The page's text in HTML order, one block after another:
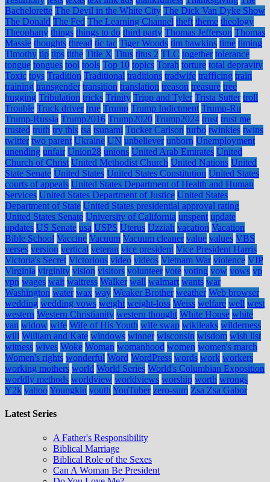
Bachelorette The Devil in the White City The Dick Van Dyke Show
The Donald The Fed The Learning Channel theft theme theology
Theophany things things to do third party Thomas Jefferson Thomas
Massie thoughts thread tic tac Tiger Woods tim hawkins time timing
Timothy tip tips tithe Title X Titus titus 2 TLC together tolerance
tongue tongues tool tools Top 10 topics Torah torture total depravity
Toxic toys Tradition Traditional traditions tradwife trafficing train
training transgender transition translation treason treasure tree
hugging Tribulation tricks Trinity Tripp and Tyler Trista Sutter troll
Trouble Truck driver true Trump Trump Indictment Trump-Ru
Trump-Russia Trump2016 Trump2020 Trump2024 trust trust me
trusted truth try this tsa tsunami Tucker Carlson turbo twinkies twins
twitter two parent Ukraine UN unbeliever unborn Unemployment
unending unfair Union28 unions United Arab Emirates United
Church of Christ United Methodist Church United Nations United
State Senate United States United States Constitution United States
courts of appeals United States Department of Health and Human
Services United States Department of Justice United States
Department of State United States presidential approval rating
United States Senate University of California unspent update
updates US Senate usa USPS Uterus Uzziah vacation Vacation
Bible School Vaccine Vacuum Vacuum cleaner value values VBS
verses version vertical veteran vice president Vice President Harris
Victoria's Secret Victorious video videos Vietnam War violence VIP
Virginia virginity vision visitors volunteer vote voting vow vows vp
vpn wages wait waitress Walker wall walmart wants war
Washington water wax way Weaker Brother weather Web browser
wedding wedding vows weight weight-loss Weiss welfare well west
western Western Christianity western thought White House white
van widow wife Wife of His Youth wife swap wikileaks wilderness
will William and Kate windows winner wisconsin wisdom wish list
witness wives Woke Woman womanhood women women's march
Women's rights wonderful Word WordPress words work workers
working mothers world World Series World's Columbian Exposition
worldly methods worldview worldviews worship worth wrongs
Y2k yahooYoungkin youth YouTuber zero-sum Zsa Zsa Gabor
Latest Series
A Father's Responsibility
Biblical Marriage
Biblical Role of the Sexes
Can A Woman Be President